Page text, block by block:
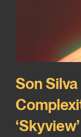
Son
‘Skyview’